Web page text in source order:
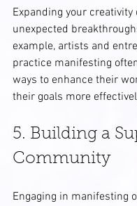
Expanding your creativity
unexpected
example, artists and
practice manifesting
ways to enhance their
their goals more
5. Building a
Community
Engaging in manifesting